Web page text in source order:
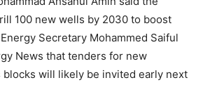
100 new wells by 2030 to boost
Secretary Mohammed Saiful
News that tenders for new
blocks will likely be invited early next